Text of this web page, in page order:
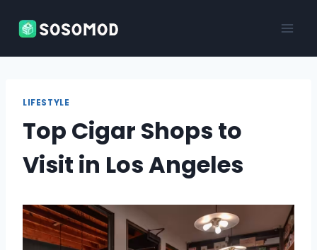
LIFESTYLE
Top Cigar Shops to
Visit in Los Angeles